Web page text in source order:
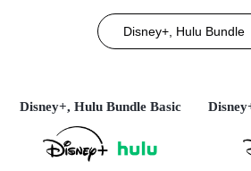
Disney+, Hulu Bundle
Disney+, Hulu Bundle Basic